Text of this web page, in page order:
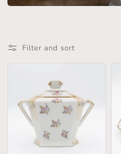
Filter and sort